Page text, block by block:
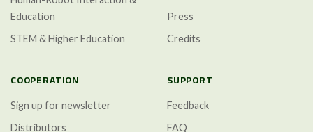
Education
STEM & Higher Education
Press
Credits
COOPERATION
Sign up for newsletter
Distributors
SUPPORT
Feedback
FAQ